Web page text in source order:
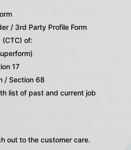
/ 3rd Party Profile Form
of:
17
/ Section 68
list of past and current job
out to the customer care.